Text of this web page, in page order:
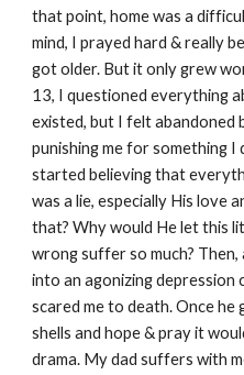
that point, home was a
mind, I prayed hard & really
got older. But it only grew
13, I questioned everything
existed, but I felt abandoned
punishing me for something I
started believing that
was a lie, especially His love
that? Why would He let this
wrong suffer so much? Then,
into an agonizing depression
scared me to death. Once he
shells and hope & pray it
drama. My dad suffers with